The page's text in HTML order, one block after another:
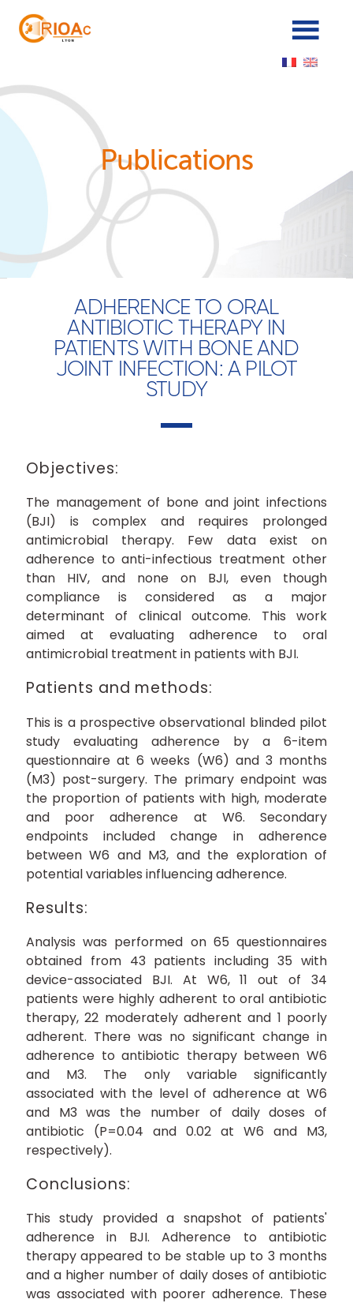
Publications
ADHERENCE TO ORAL
ANTIBIOTIC THERAPY IN
PATIENTS WITH BONE AND
JOINT INFECTION: A PILOT
STUDY
Objectives:
The management of bone and joint infections
(BJI) is complex and requires prolonged
antimicrobial therapy. Few data exist on
adherence to anti-infectious treatment other
than HIV, and none on BJI, even though
compliance is considered as a major
determinant of clinical outcome. This work
aimed at evaluating adherence to oral
antimicrobial treatment in patients with BJI.
Patients and methods:
This is a prospective observational blinded pilot
study evaluating adherence by a 6-item
questionnaire at 6 weeks (W6) and 3 months
(M3) post-surgery. The primary endpoint was
the proportion of patients with high, moderate
and poor adherence at W6. Secondary
endpoints included change in adherence
between W6 and M3, and the exploration of
potential variables influencing adherence.
Results:
Analysis was performed on 65 questionnaires
obtained from 43 patients including 35 with
device-associated BJI. At W6, 11 out of 34
patients were highly adherent to oral antibiotic
therapy, 22 moderately adherent and 1 poorly
adherent. There was no significant change in
adherence to antibiotic therapy between W6
and M3. The only variable significantly
associated with the level of adherence at W6
and M3 was the number of daily doses of
antibiotic (P=0.04 and 0.02 at W6 and M3,
respectively).
Conclusions:
This study provided a snapshot of patients'
adherence in BJI. Adherence to antibiotic
therapy appeared to be stable up to 3 months
and a higher number of daily doses of antibiotic
was associated with poorer adherence. These
Panneau de gestion des cookies